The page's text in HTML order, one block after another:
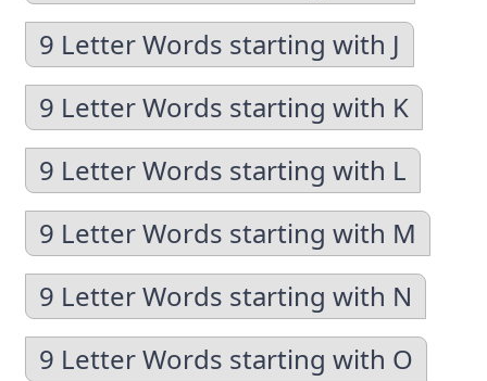
9 Letter Words starting with J
9 Letter Words starting with K
9 Letter Words starting with L
9 Letter Words starting with M
9 Letter Words starting with N
9 Letter Words starting with O